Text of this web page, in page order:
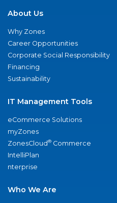
About Us
Why Zones
Career Opportunities
Corporate Social Responsibility
Financing
Sustainability
IT Management Tools
eCommerce Solutions
myZones
ZonesCloud® Commerce
IntelliPlan
nterprise
Who We Are